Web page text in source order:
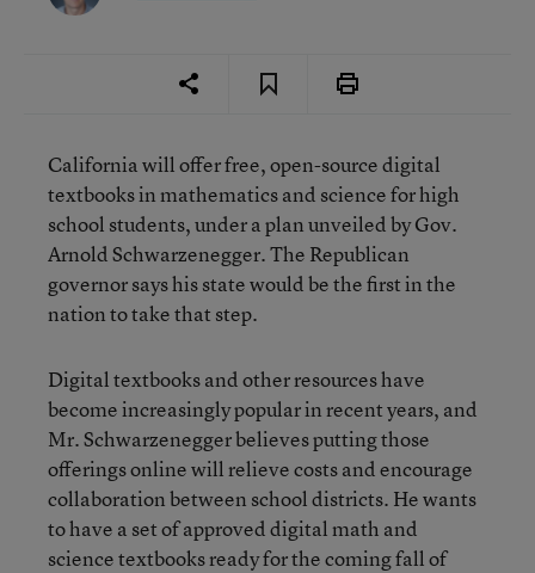
California will offer free, open-source digital
textbooks in mathematics and science for high
school students, under a plan unveiled by Gov.
Arnold Schwarzenegger. The Republican
governor says his state would be the first in the
nation to take that step.
Digital textbooks and other resources have
become increasingly popular in recent years, and
Mr. Schwarzenegger believes putting those
offerings online will relieve costs and encourage
collaboration between school districts. He wants
to have a set of approved digital math and
science textbooks ready for the coming fall of